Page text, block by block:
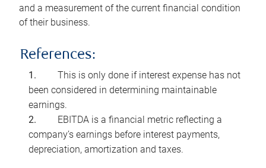
and a measurement of the current financial condition
of their business.
References:
This is only done if interest expense has not
been considered in determining maintainable
earnings.
EBITDA is a financial metric reflecting a
company’s earnings before interest payments,
depreciation, amortization and taxes.